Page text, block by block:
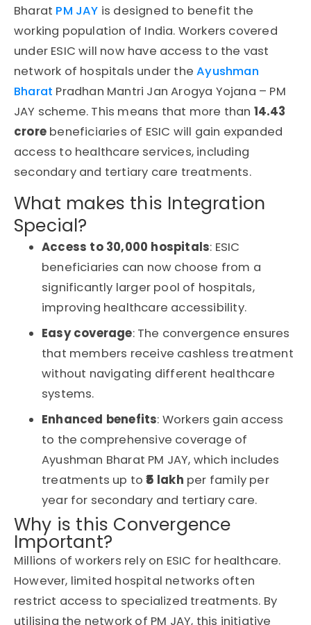
Bharat PM JAY is designed to benefit the
working population of India. Workers covered
under ESIC will now have access to the vast
network of hospitals under theAyushman
Bharat Pradhan Mantri Jan Arogya Yojana – PM
JAY scheme. This means that more than 14.43
crore beneficiaries of ESIC will gain expanded
access to healthcare services, including
secondary and tertiary care treatments.
What makes this Integration
Special?
Access to 30,000 hospitals: ESIC
beneficiaries can now choose from a
significantly larger pool of hospitals,
improving healthcare accessibility.
Easy coverage: The convergence ensures
that members receive cashless treatment
without navigating different healthcare
systems.
Enhanced benefits: Workers gain access
to the comprehensive coverage of
Ayushman Bharat PM JAY, which includes
treatments up to₹5 lakh per family per
yearfor secondary and tertiary care.
Why is this Convergence
Important?
Millions of workers rely on ESIC for healthcare.
However, limited hospital networks often
restrict access to specialized treatments. By
utilising the network of PM JAY, this initiative